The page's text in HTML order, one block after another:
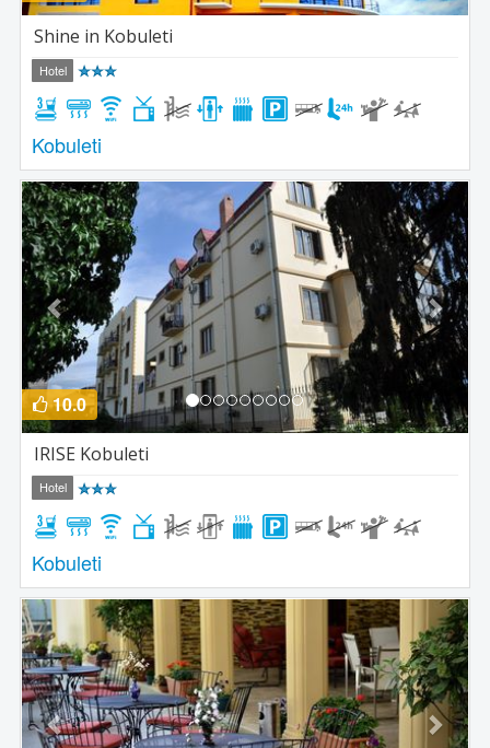
Shine in Kobuleti
Hotel
Kobuleti
Previous Next
10.0
IRISE Kobuleti
Hotel
Kobuleti
Previous Next